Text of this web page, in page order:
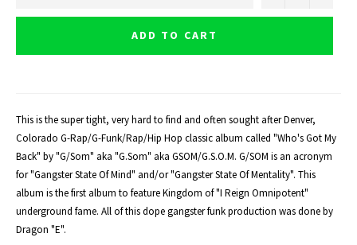
ADD TO CART
This is the super tight, very hard to find and often sought after Denver,
Colorado G-Rap/G-Funk/Rap/Hip Hop classic album called "Who's Got My
Back" by "G/Som" aka "G.Som" aka GSOM/G.S.O.M. G/SOM is an acronym
for "Gangster State Of Mind" and/or "Gangster State Of Mentality". This
album is the first album to feature Kingdom of "I Reign Omnipotent"
underground fame. All of this dope gangster funk production was done by
Dragon "E".